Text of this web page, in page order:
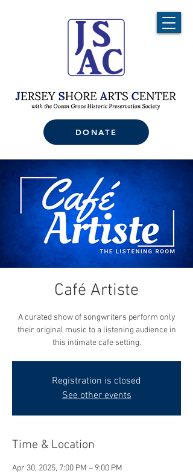
DONATE
Café Artiste
A curated show of songwriters perform only
their original music to a listening audience in
this intimate cafe setting.
Registration is closed
See other events
Time & Location
Apr 30, 2025, 7:00 PM – 9:00 PM